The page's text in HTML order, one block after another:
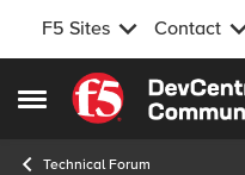
F5 Sites Contact
Open Side Menu
Skip to content
Technical Forum